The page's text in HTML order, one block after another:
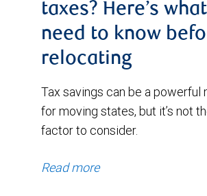
taxes? Here’s
need to know
relocating
Tax savings can be a powerful
for moving states, but it’s not
factor to consider.
Read more